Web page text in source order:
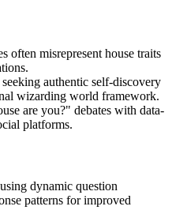
often misrepresent house traits
authentic self-discovery
wizarding world framework.
are you?" debates with data-
platforms.
dynamic question
patterns for improved